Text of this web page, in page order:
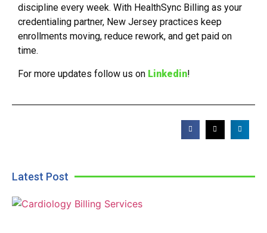
discipline every week. With HealthSync Billing as your
credentialing partner, New Jersey practices keep
enrollments moving, reduce rework, and get paid on
time.
For more updates follow us on Linkedin!
Latest Post